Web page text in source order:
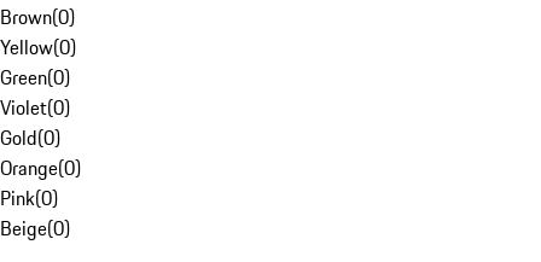
Brown(0)
Yellow(0)
Green(0)
Violet(0)
Gold(0)
Orange(0)
Pink(0)
Beige(0)